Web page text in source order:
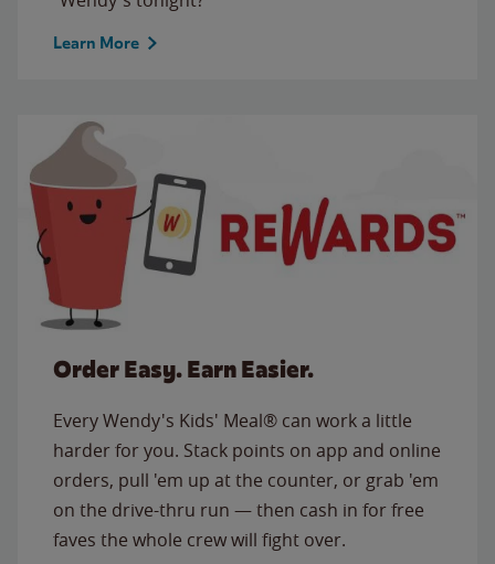
Learn More
Order Easy. Earn Easier.
Every Wendy's Kids' Meal® can work a little
harder for you. Stack points on app and online
orders, pull 'em up at the counter, or grab 'em
on the drive-thru run — then cash in for free
faves the whole crew will fight over.